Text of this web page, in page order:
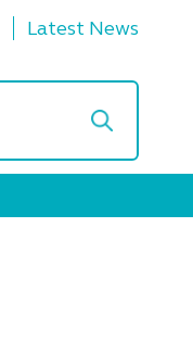
Latest News